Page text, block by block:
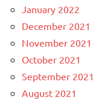
January 2022
December 2021
November 2021
October 2021
September 2021
August 2021